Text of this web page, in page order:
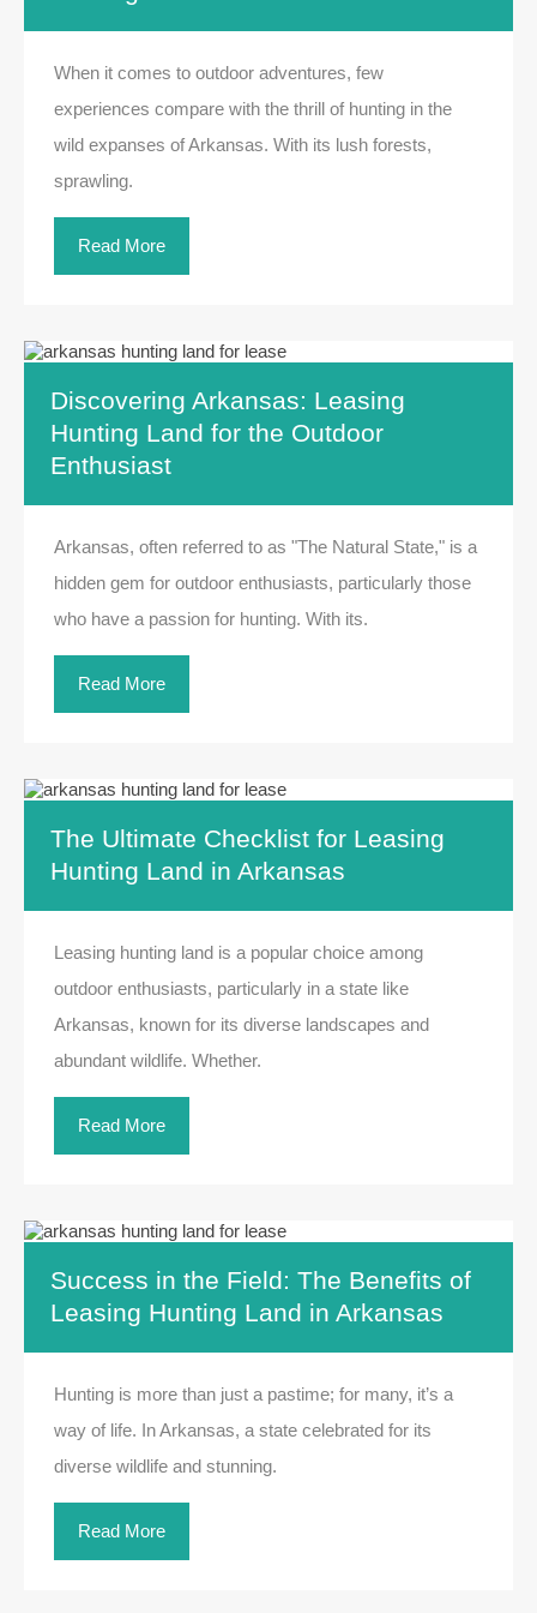
When it comes to outdoor adventures, few
experiences compare with the thrill of hunting in the
wild expanses of Arkansas. With its lush forests,
sprawling.
Read More
Discovering Arkansas: Leasing
Hunting Land for the Outdoor
Enthusiast
Arkansas, often referred to as "The Natural State," is a
hidden gem for outdoor enthusiasts, particularly those
who have a passion for hunting. With its.
Read More
The Ultimate Checklist for Leasing
Hunting Land in Arkansas
Leasing hunting land is a popular choice among
outdoor enthusiasts, particularly in a state like
Arkansas, known for its diverse landscapes and
abundant wildlife. Whether.
Read More
Success in the Field: The Benefits of
Leasing Hunting Land in Arkansas
Hunting is more than just a pastime; for many, it’s a
way of life. In Arkansas, a state celebrated for its
diverse wildlife and stunning.
Read More